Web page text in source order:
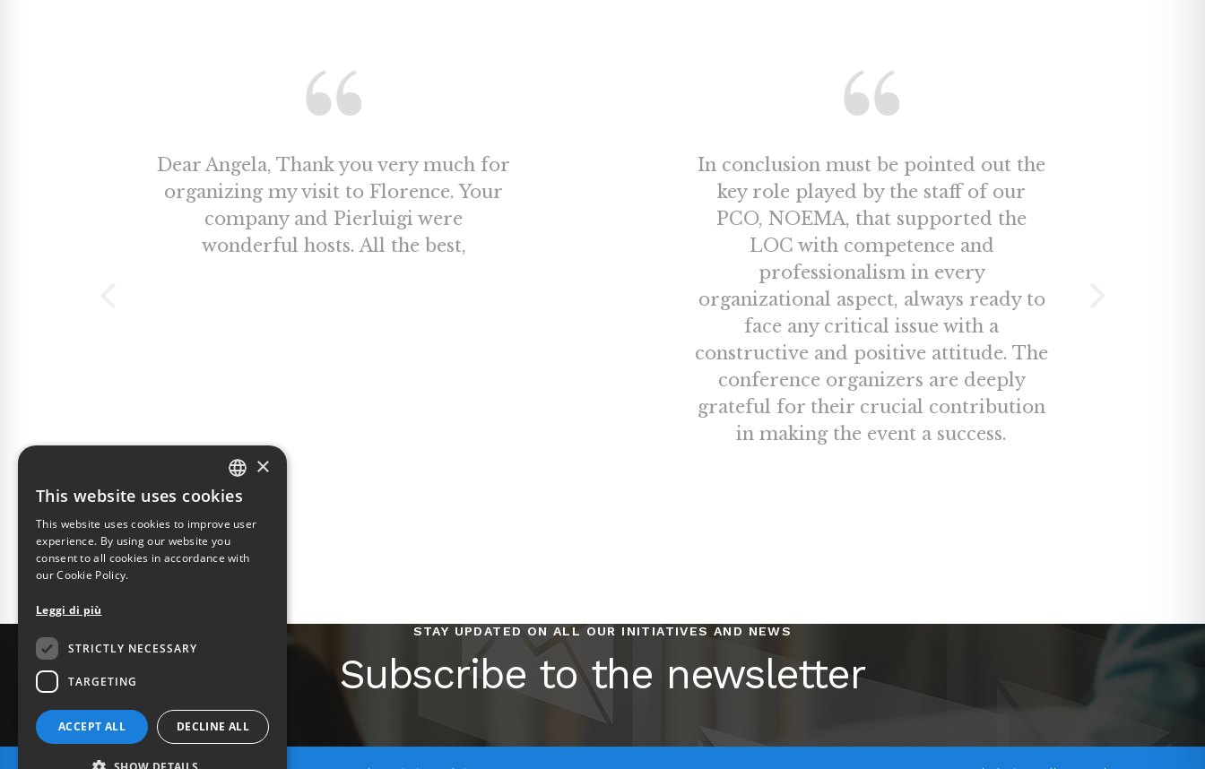
Dear Angela, Thank you very much for
organizing my visit to Florence. Your
company and Pierluigi were
wonderful hosts. All the best,
In conclusion must be pointed out the
key role played by the staff of our
PCO, NOEMA, that supported the
LOC with competence and
professionalism in every
organizational aspect, always ready to
face any critical issue with a
constructive and positive attitude. The
conference organizers are deeply
grateful for their crucial contribution
in making the event a success.
STAY UPDATED ON ALL OUR INITIATIVES AND NEWS
Subscribe to the newsletter
ITALIAN
ENGLISH
×
This website uses cookies
This website uses cookies to improve user
experience. By using our website you
consent to all cookies in accordance with
our Cookie Policy.
Leggi di più
STRICTLY NECESSARY
TARGETING
ACCEPT ALL DECLINE ALL